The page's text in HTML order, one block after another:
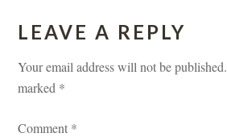
LEAVE A REPLY
Your email address will not be published.
marked *
Comment *